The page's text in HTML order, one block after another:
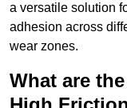
a versatile solution
adhesion across
wear zones.
What are